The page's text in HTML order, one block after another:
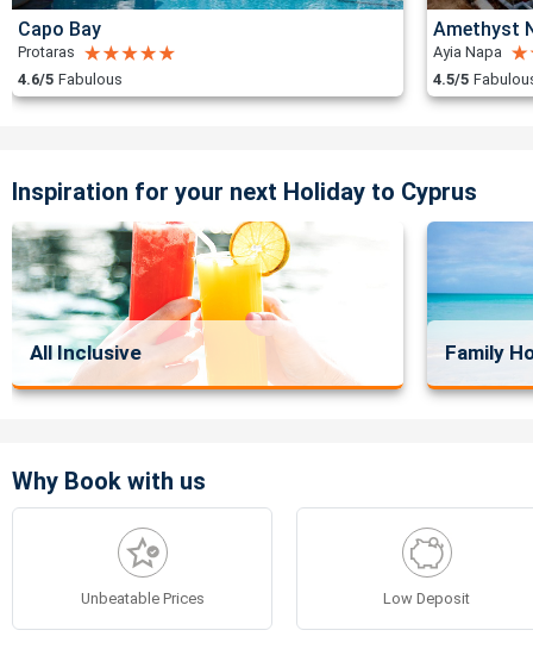
Capo Bay
Protaras
4.6/5 Fabulous
Amethyst
Ayia Napa
4.5/5
Inspiration for your next Holiday to Cyprus
All Inclusive Family
Why Book with us
Unbeatable Prices Low Deposit